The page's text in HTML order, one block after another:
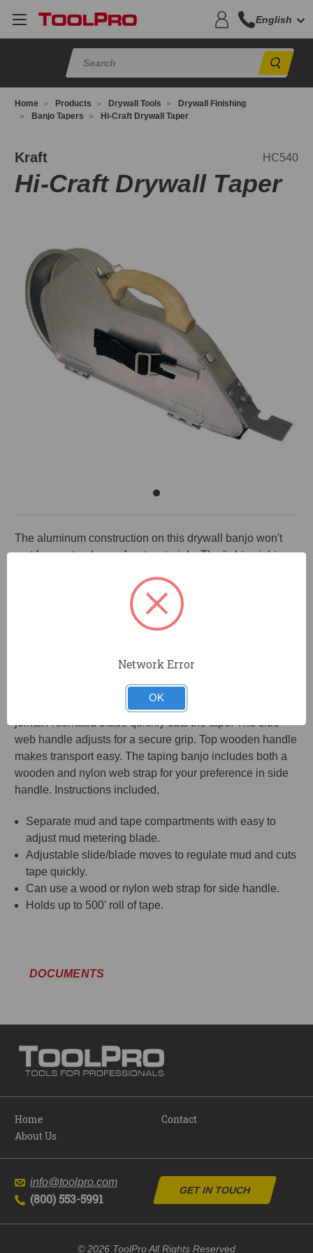
English
Home Products Drywall Tools
Drywall Finishing
Banjo Tapers
Hi-Craft Drywall Taper
Kraft HC540
Hi-Craft Drywall Taper
The aluminum construction on this drywall banjo won't
rust from extend use of wet materials. The lightweight
is also easy to clean up at the end of the day. Separate
mud and tape compartments in this compact taper keeps
the tape clean and dry until needed. This right handed
easy to fill with mud. The back holds an entire 500' roll of
tape. The adjustable slide/blade moves to regulate mud
and cuts tape quickly and accurately for wall and ceiling
joints. A serrated blade quickly cuts the tape. The side
web handle adjusts for a secure grip. Top wooden handle
makes transport easy. The taping banjo includes both a
wooden and nylon web strap for your preference in side
handle. Instructions included.
Separate mud and tape compartments with easy to
adjust mud metering blade.
Adjustable slide/blade moves to regulate mud and cuts
tape quickly.
Can use a wood or nylon web strap for side handle.
Holds up to 500' roll of tape.
DOCUMENTS
Home
About Us
Contact
info@toolpro.com
(800) 553-5991
GET IN TOUCH
© 2026 ToolPro All Rights Reserved
Network Error
OK